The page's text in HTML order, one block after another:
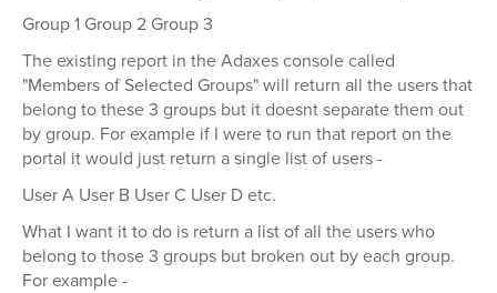
Group 1 Group 2 Group 3
The existing report in the Adaxes console called
"Members of Selected Groups" will return all the users that
belong to these 3 groups but it doesnt separate them out
by group. For example if I were to run that report on the
portal it would just return a single list of users -
User A User B User C User D etc.
What I want it to do is return a list of all the users who
belong to those 3 groups but broken out by each group.
For example -